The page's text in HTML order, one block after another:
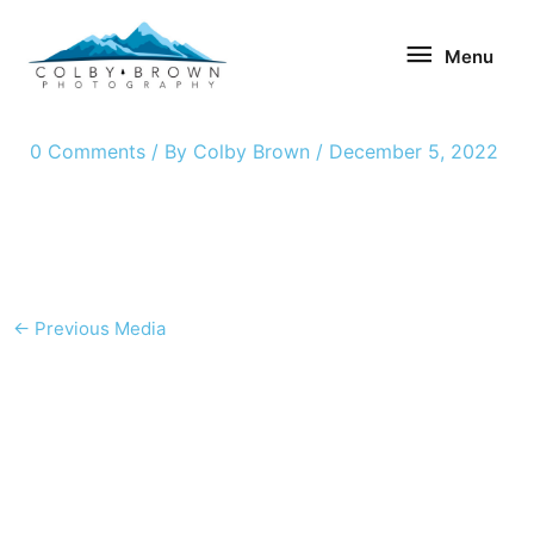
content
Menu
0 Comments / By Colby Brown / December 5, 2022
← Previous Media